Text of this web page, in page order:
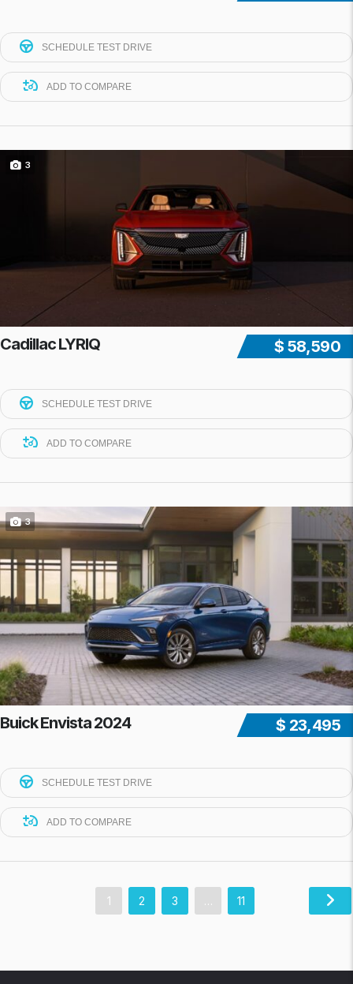
SCHEDULE TEST DRIVE
ADD TO COMPARE
3
$ 58,590
Cadillac LYRIQ
SCHEDULE TEST DRIVE
ADD TO COMPARE
3
$ 23,495
Buick Envista 2024
SCHEDULE TEST DRIVE
ADD TO COMPARE
1 2 3 … 11